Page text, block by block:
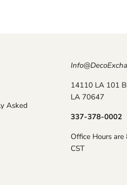
Asked
14110 LA 101
LA 70647
337-378-0002
Office Hours
CST